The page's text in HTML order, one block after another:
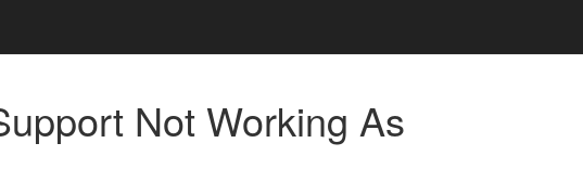
Not Working As